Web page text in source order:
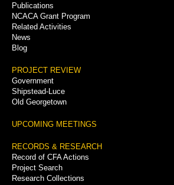
Publications
NCACA Grant Program
Related Activities
News
Blog
PROJECT REVIEW
Government
Shipstead-Luce
Old Georgetown
UPCOMING MEETINGS
RECORDS & RESEARCH
Record of CFA Actions
Project Search
Research Collections